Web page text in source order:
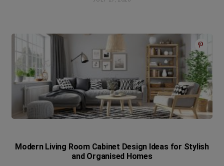
Modern Living Room Cabinet Design Ideas for Stylish
and Organised Homes